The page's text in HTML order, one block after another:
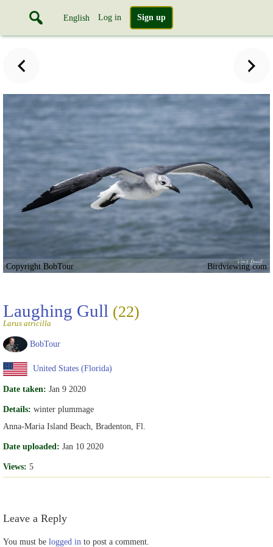
English Log in Sign up
Copyright BobTour Birdviewing.com
Laughing Gull (22)
Larus atricilla
BobTour
United States (Florida)
Date taken: Jan 9 2020
Details: winter plummage
Anna-Maria Island Beach, Bradenton, Fl.
Date uploaded: Jan 10 2020
Views: 5
Leave a Reply
You must be logged in to post a comment.